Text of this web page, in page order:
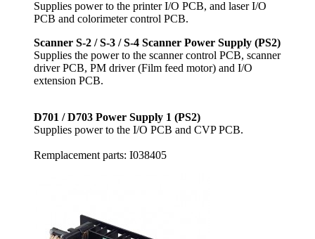
Supplies power to the printer I/O PCB, and laser I/O
PCB and colorimeter control PCB.
Scanner S-2 / S-3 / S-4 Scanner Power Supply (PS2)
Supplies the power to the scanner control PCB, scanner
driver PCB, PM driver (Film feed motor) and I/O
extension PCB.
D701 / D703 Power Supply 1 (PS2)
Supplies power to the I/O PCB and CVP PCB.
Remplacement parts: I038405